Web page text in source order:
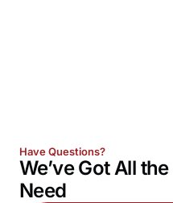
Have Questions?
We’ve Got All the
Need